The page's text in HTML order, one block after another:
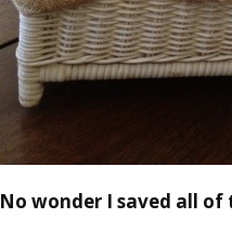
No wonder I saved all of